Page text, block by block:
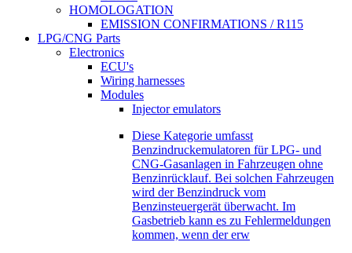
HOMOLOGATION
EMISSION CONFIRMATIONS / R115
LPG/CNG Parts
Electronics
ECU's
Wiring harnesses
Modules
Injector emulators
Diese Kategorie umfasst
Benzindruckemulatoren für LPG- und
CNG-Gasanlagen in Fahrzeugen ohne
Benzinrücklauf. Bei solchen Fahrzeugen
wird der Benzindruck vom
Benzinsteuergerät überwacht. Im
Gasbetrieb kann es zu Fehlermeldungen
kommen, wenn der erw